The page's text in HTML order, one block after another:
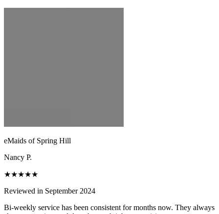
eMaids of Spring Hill
Nancy P.
★★★★★
Reviewed in September 2024
Bi-weekly service has been consistent for months now. They always